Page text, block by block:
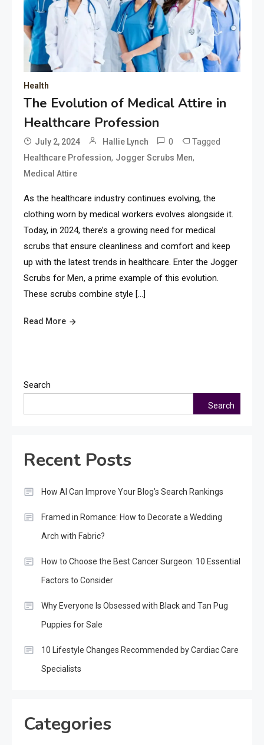
Health
The Evolution of Medical Attire in
Healthcare Profession
July 2, 2024 Hallie Lynch 0 Tagged
Healthcare Profession, Jogger Scrubs Men,
Medical Attire
As the healthcare industry continues evolving, the
clothing worn by medical workers evolves alongside it.
Today, in 2024, there’s a growing need for medical
scrubs that ensure cleanliness and comfort and keep
up with the latest trends in healthcare. Enter the Jogger
Scrubs for Men, a prime example of this evolution.
These scrubs combine style […]
Read More
Search
Search
Recent Posts
How AI Can Improve Your Blog’s Search Rankings
Framed in Romance: How to Decorate a Wedding
Arch with Fabric?
How to Choose the Best Cancer Surgeon: 10 Essential
Factors to Consider
Why Everyone Is Obsessed with Black and Tan Pug
Puppies for Sale
10 Lifestyle Changes Recommended by Cardiac Care
Specialists
Categories